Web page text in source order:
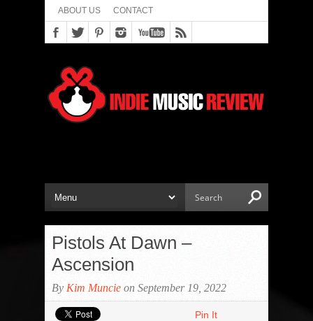
ABOUT US CONTACT
Pistols At Dawn –
Ascension
By Kim Muncie on September 19, 2022
Pin It